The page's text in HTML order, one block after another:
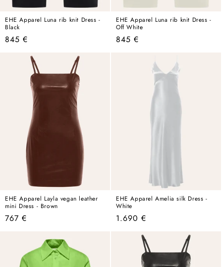
EHE Apparel Luna rib knit Dress -
Black
Regular
845 €
EHE Apparel Luna rib knit Dress -
Off White
Regular
845 €
EHE Apparel Layla vegan leather
mini Dress - Brown
Regular
767 €
EHE Apparel Amelia silk Dress -
White
Regular
1.690 €